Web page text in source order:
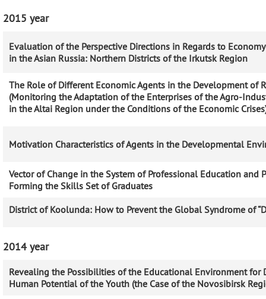
2015 year
Evaluation of the Perspective Directions in Regards to
in the Asian Russia: Northern Districts of the Irkutsk Region
The Role of Different Economic Agents in the Development of
(Monitoring the Adaptation of the Enterprises of the Agro-
in the Altai Region under the Conditions of the Economic
Motivation Characteristics of Agents in the Developmental
Vector of Change in the System of Professional Education and
Forming the Skills Set of Graduates
District of Koolunda: How to Prevent the Global Syndrome of
2014 year
Revealing the Possibilities of the Educational Environment for
Human Potential of the Youth (the Case of the Novosibirsk